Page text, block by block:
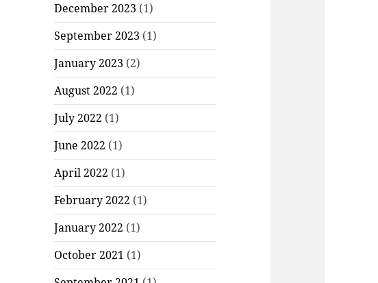
December 2023 (1)
September 2023 (1)
January 2023 (2)
August 2022 (1)
July 2022 (1)
June 2022 (1)
April 2022 (1)
February 2022 (1)
January 2022 (1)
October 2021 (1)